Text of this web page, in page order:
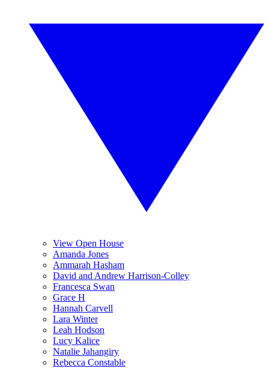
View Open House
Amanda Jones
Ammarah Hasham
David and Andrew Harrison-Colley
Francesca Swan
Grace H
Hannah Carvell
Lara Winter
Leah Hodson
Lucy Kalice
Natalie Jahangiry
Rebecca Constable